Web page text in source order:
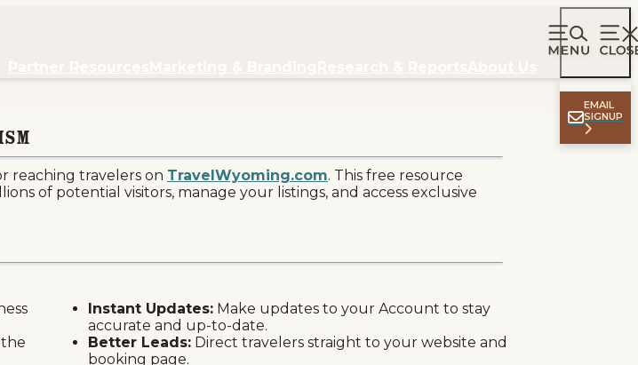
EMAIL
SIGNUP
reaching travelers on TravelWyoming.com. This free resource
of potential visitors, manage your listings, and access exclusive
Instant Updates: Make updates to your Account to stay
accurate and up-to-date.
Better Leads: Direct travelers straight to your website and
booking page.